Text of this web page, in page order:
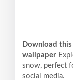
Download
wallpaper
snow, perfect
social media.